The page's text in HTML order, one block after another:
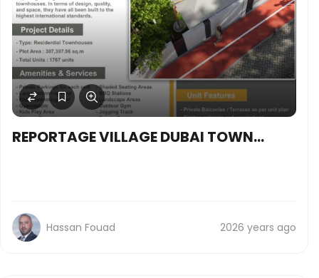
REPORTAGE VILLAGE DUBAI TOWN
Hassan Fouad 2026 years ago